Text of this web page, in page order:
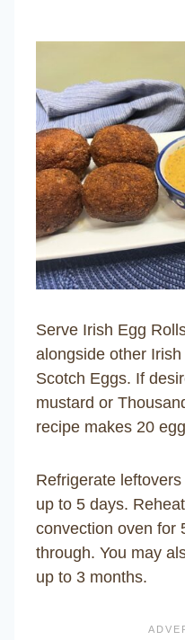
Serve Irish Egg
alongside other
Scotch Eggs. If
mustard or
recipe makes 20
Refrigerate
up to 5 days.
convection oven for
through. You may
up to 3 months.